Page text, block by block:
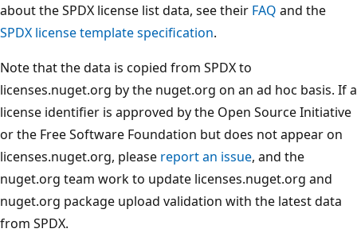
about the SPDX license list data, see their FAQ and the
SPDX license template specification.
Note that the data is copied from SPDX to
licenses.nuget.org by the nuget.org on an ad hoc basis. If a
license identifier is approved by the Open Source Initiative
or the Free Software Foundation but does not appear on
licenses.nuget.org, please report an issue, and the
nuget.org team work to update licenses.nuget.org and
nuget.org package upload validation with the latest data
from SPDX.